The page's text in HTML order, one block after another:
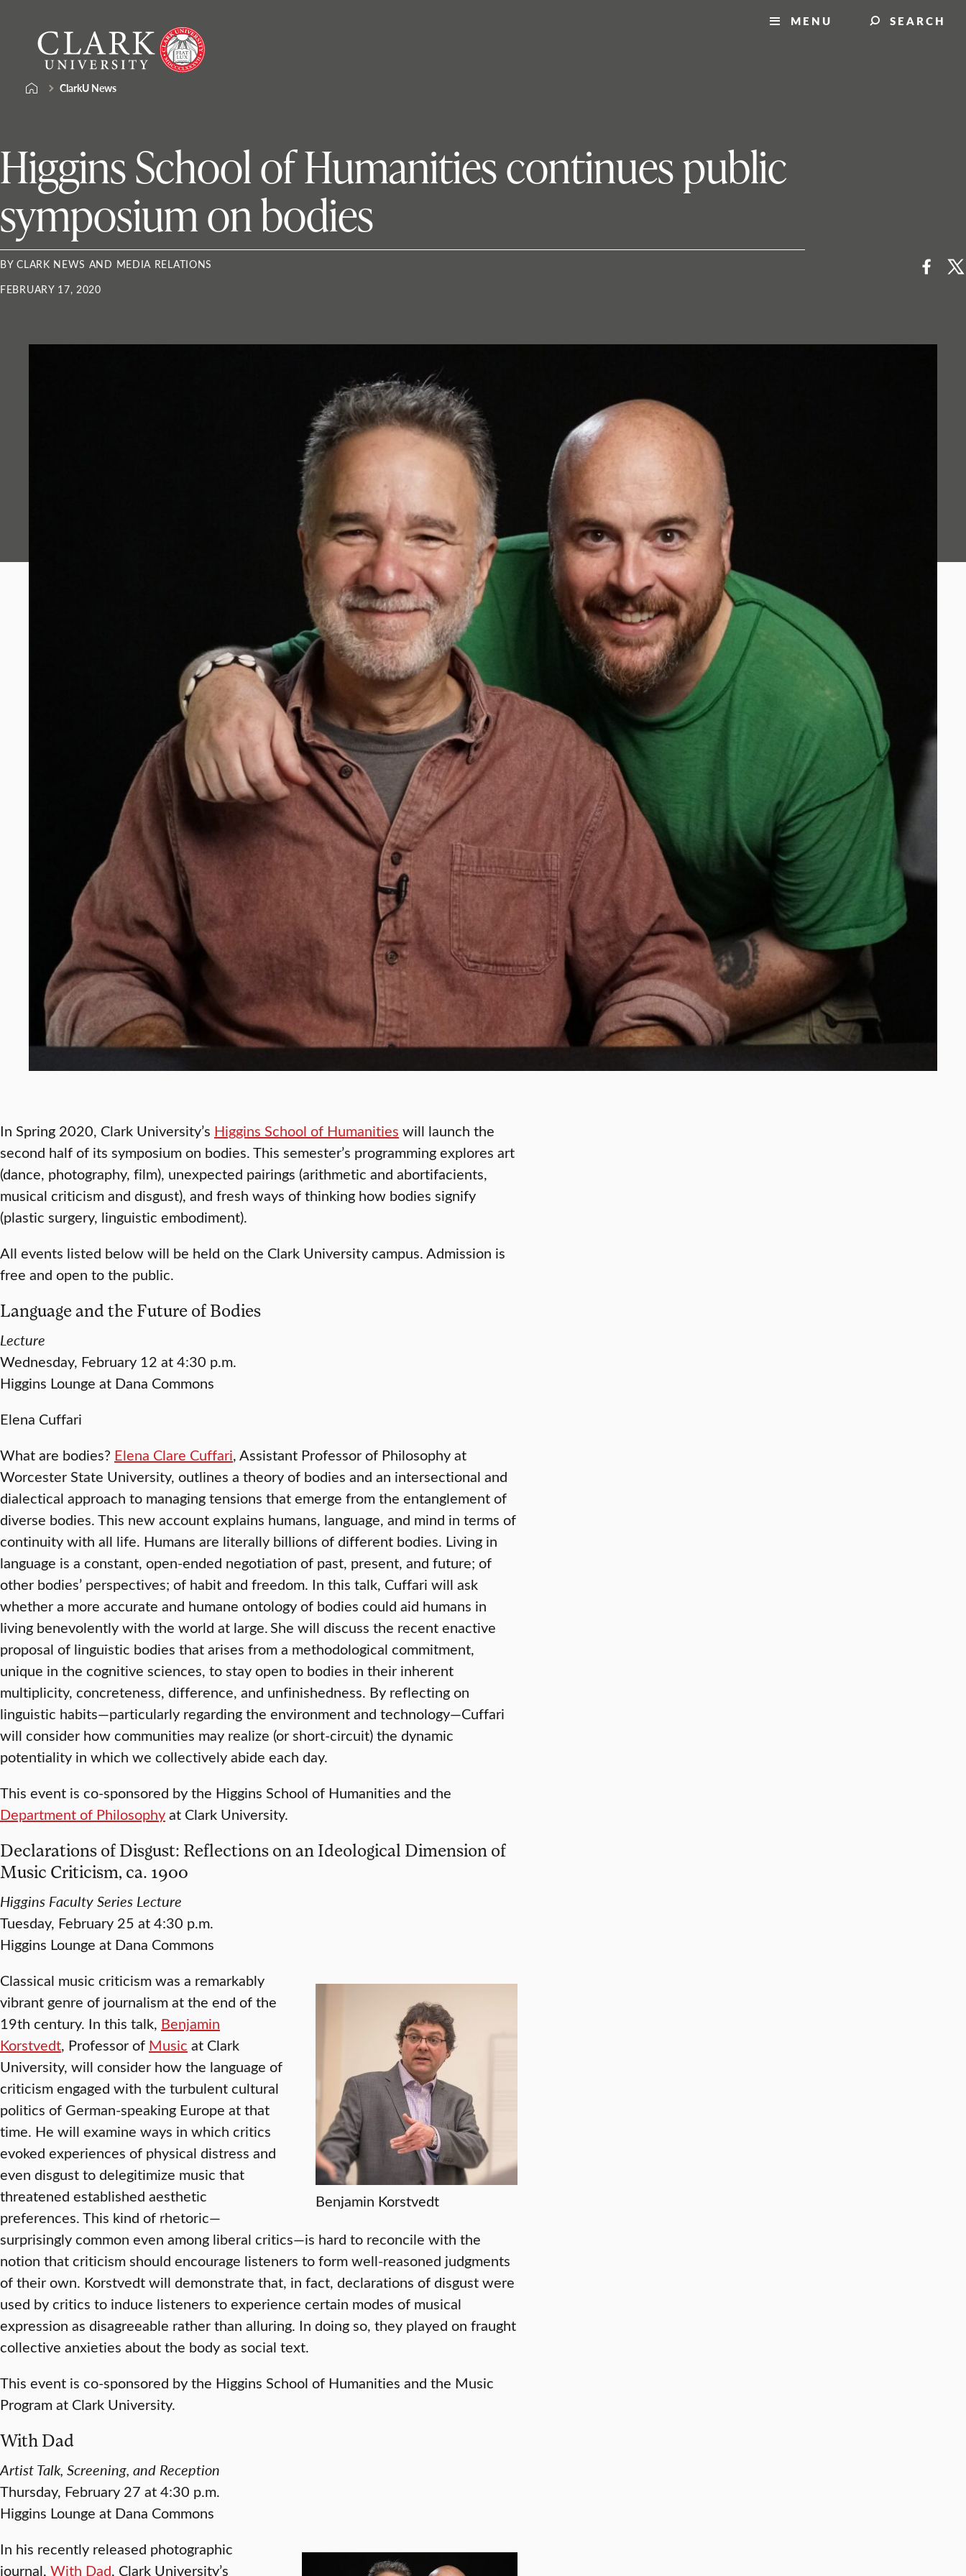
content
University
MENU SEARCH
ClarkU News
Higgins School of Humanities continues public
symposium on bodies
BY CLARK NEWS AND MEDIA RELATIONS
FEBRUARY 17, 2020
In Spring 2020, Clark University’s Higgins School of Humanities will launch the
second half of its symposium on bodies. This semester’s programming explores art
(dance, photography, film), unexpected pairings (arithmetic and abortifacients,
musical criticism and disgust), and fresh ways of thinking how bodies signify
(plastic surgery, linguistic embodiment).
All events listed below will be held on the Clark University campus. Admission is
free and open to the public.
Language and the Future of Bodies
Lecture
Wednesday, February 12 at 4:30 p.m.
Higgins Lounge at Dana Commons
Elena Cuffari
What are bodies? Elena Clare Cuffari, Assistant Professor of Philosophy at
Worcester State University, outlines a theory of bodies and an intersectional and
dialectical approach to managing tensions that emerge from the entanglement of
diverse bodies. This new account explains humans, language, and mind in terms of
continuity with all life. Humans are literally billions of different bodies. Living in
language is a constant, open-ended negotiation of past, present, and future; of
other bodies’ perspectives; of habit and freedom. In this talk, Cuffari will ask
whether a more accurate and humane ontology of bodies could aid humans in
living benevolently with the world at large. She will discuss the recent enactive
proposal of linguistic bodies that arises from a methodological commitment,
unique in the cognitive sciences, to stay open to bodies in their inherent
multiplicity, concreteness, difference, and unfinishedness. By reflecting on
linguistic habits—particularly regarding the environment and technology—Cuffari
will consider how communities may realize (or short-circuit) the dynamic
potentiality in which we collectively abide each day.
This event is co-sponsored by the Higgins School of Humanities and the
Department of Philosophyat Clark University.
Declarations of Disgust: Reflections on an Ideological Dimension of
Music Criticism, ca. 1900
Higgins Faculty Series Lecture
Tuesday, February 25 at 4:30 p.m.
Higgins Lounge at Dana Commons
Benjamin Korstvedt
Classical music criticism was a remarkably
vibrant genre of journalism at the end of the
19th century. In this talk, Benjamin
Korstvedt, Professor of Music at Clark
University, will consider how the language of
criticism engaged with the turbulent cultural
politics of German-speaking Europe at that
time. He will examine ways in which critics
evoked experiences of physical distress and
even disgust to delegitimize music that
threatened established aesthetic
preferences. This kind of rhetoric—
surprisingly common even among liberal critics—is hard to reconcile with the
notion that criticism should encourage listeners to form well-reasoned judgments
of their own. Korstvedt will demonstrate that, in fact, declarations of disgust were
used by critics to induce listeners to experience certain modes of musical
expression as disagreeable rather than alluring. In doing so, they played on fraught
collective anxieties about the body as social text.
This event is co-sponsored by the Higgins School of Humanities and the Music
Program at Clark University.
With Dad
Artist Talk, Screening, and Reception
Thursday, February 27 at 4:30 p.m.
Higgins Lounge at Dana Commons
In his recently released photographic
journal, With Dad, Clark University’s